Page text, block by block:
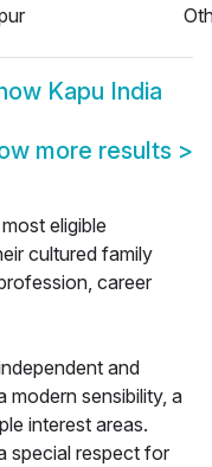
Kapu India
more results >
eligible
cultured family
career
and
modern sensibility, a
interest areas.
special respect for